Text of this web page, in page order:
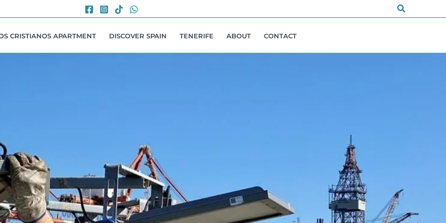
Search
CRISTIANOS APARTMENT DISCOVER SPAIN TENERIFE ABOUT CONTACT